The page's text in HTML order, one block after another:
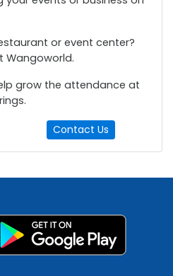
or event center?
Wangoworld.
grow the attendance at
Contact Us